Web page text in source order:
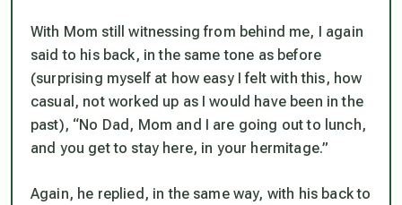
With Mom still witnessing from behind me, I again
said to his back, in the same tone as before
(surprising myself at how easy I felt with this, how
casual, not worked up as I would have been in the
past), “No Dad, Mom and I are going out to lunch,
and you get to stay here, in your hermitage.”
Again, he replied, in the same way, with his back to